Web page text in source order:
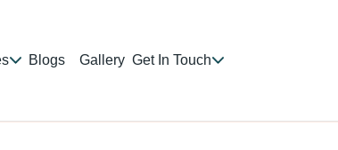
Blogs Gallery Get In Touch